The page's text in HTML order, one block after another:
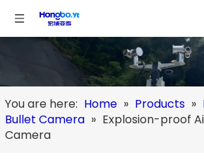
You are here: Home » Products »
Bullet Camera » Explosion-proof
Camera